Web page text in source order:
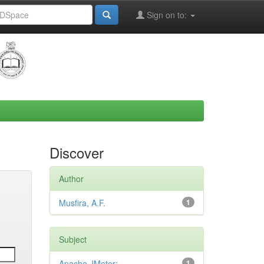
Sign on to:
Discover
Author
1
Musfira, A.F.
Subject